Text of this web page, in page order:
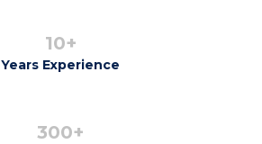
10+
Years Experience
300+